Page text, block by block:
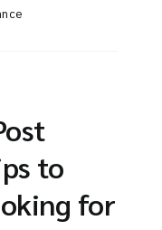
to
for